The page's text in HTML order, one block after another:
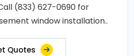
(833) 627-0690 for
window installation..
Quotes